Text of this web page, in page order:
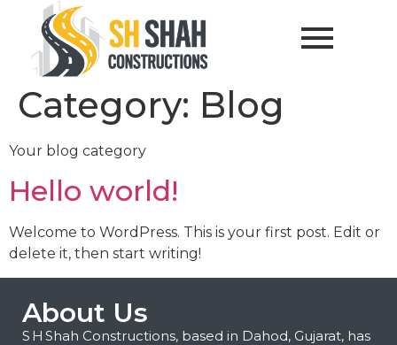
Category: Blog
Your blog category
Hello world!
Welcome to WordPress. This is your first post. Edit or
delete it, then start writing!
About Us
S H Shah Constructions, based in Dahod, Gujarat, has